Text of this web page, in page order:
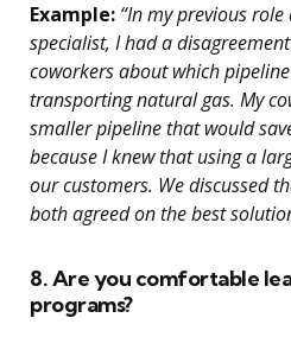
Example: “In my previous
specialist, I had a
coworkers about which
transporting natural gas. My
smaller pipeline that would
because I knew that using a
our customers. We discussed
both agreed on the best
8. Are you comfortable
programs?